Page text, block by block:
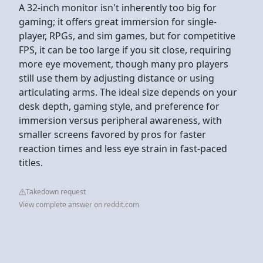
A 32-inch monitor isn't inherently too big for
gaming; it offers great immersion for single-
player, RPGs, and sim games, but for competitive
FPS, it can be too large if you sit close, requiring
more eye movement, though many pro players
still use them by adjusting distance or using
articulating arms. The ideal size depends on your
desk depth, gaming style, and preference for
immersion versus peripheral awareness, with
smaller screens favored by pros for faster
reaction times and less eye strain in fast-paced
titles.
Takedown request
View complete answer on reddit.com